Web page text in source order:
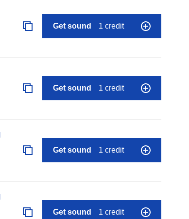
Get sound 1 credit
Get sound 1 credit
Get sound 1 credit
Get sound 1 credit